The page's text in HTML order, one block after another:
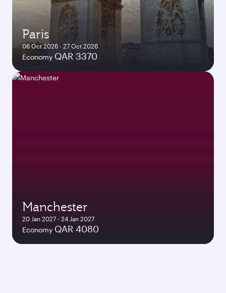
Paris
06 Oct 2026 - 27 Oct 2026
Economy QAR 3370
Manchester
20 Jan 2027 - 24 Jan 2027
Economy QAR 4080